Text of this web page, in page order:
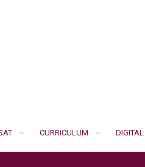
CURRICULUM DIGITAL